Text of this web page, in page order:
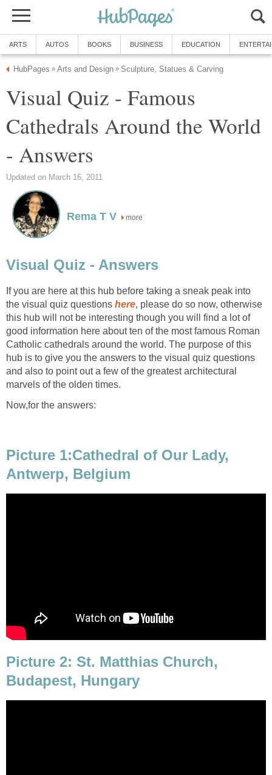
ARTS AUTOS BOOKS BUSINESS EDUCATION
HubPages » Arts and Design » Sculpture, Statues & Carving
Visual Quiz - Famous
Cathedrals Around the World
- Answers
Updated on March 16, 2011
Rema T V more
Visual Quiz - Answers
If you are here at this hub before taking a sneak peak into
the visual quiz questions here, please do so now, otherwise
this hub will not be interesting though you will find a lot of
good information here about ten of the most famous Roman
Catholic cathedrals around the world. The purpose of this
hub is to give you the answers to the visual quiz questions
and also to point out a few of the greatest architectural
marvels of the olden times.
Now,for the answers:
Picture 1:Cathedral of Our Lady,
Antwerp, Belgium
Picture 2: St. Matthias Church,
Budapest, Hungary